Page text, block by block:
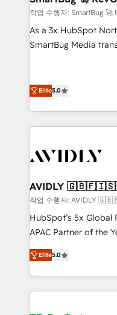
작업 수행자: SmartBug 🚀
As a 3x HubSpot
SmartBug Media
(Paid Media),
technical development team. - 19 HubSpot-
funnel marketing and
custom agents to automate
platform
expertise. - A team of 250+ experts dedicated to your
resilient growth.
Elite5.0
AVIDLY
작업 수행자:
HubSpot’s 5x Global
APAC Partner of the
fully accredited HubSpot
HubSpot projects
EMEA, APAC and
programmes and
Elite5.0